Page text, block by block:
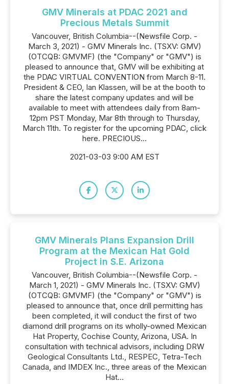
GMV Minerals at PDAC 2021 and
Precious Metals Summit
Vancouver, British Columbia--(Newsfile Corp. -
March 3, 2021) - GMV Minerals Inc. (TSXV: GMV)
(OTCQB: GMVMF) (the "Company" or "GMV") is
pleased to announce that, GMV will be exhibiting at
the PDAC VIRTUAL CONVENTION from March 8-11.
President & CEO, Ian Klassen, will be at the booth to
share the latest company updates and will be
available to meet with attendees daily from 8am-
12pm PST Monday, Mar 8th through to Thursday,
March 11th. To register for the upcoming PDAC, click
here. PRECIOUS...
2021-03-03 9:00 AM EST
GMV Minerals Plans Expansion Drill
Program at the Mexican Hat Gold
Project in S.E. Arizona
Vancouver, British Columbia--(Newsfile Corp. -
March 1, 2021) - GMV Minerals Inc. (TSXV: GMV)
(OTCQB: GMVMF) (the "Company" or "GMV") is
pleased to announce that, once drill permitting has
been completed, it will conduct the first of two
diamond drill programs on its wholly-owned Mexican
Hat Property, Cochise County, Arizona, USA. In
consultation with technical advisors, including DRW
Geological Consultants Ltd., RESPEC, Tetra-Tech
Canada, and IMDEX Inc., three areas of the Mexican
Hat...